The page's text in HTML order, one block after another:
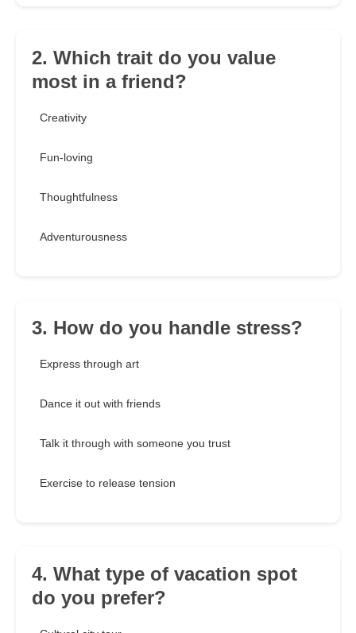
2. Which trait do you value
most in a friend?
Creativity
Fun-loving
Thoughtfulness
Adventurousness
3. How do you handle stress?
Express through art
Dance it out with friends
Talk it through with someone you trust
Exercise to release tension
4. What type of vacation spot
do you prefer?